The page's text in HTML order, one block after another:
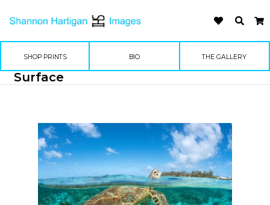
SHOP PRINTS BIO THE GALLERY
Surface